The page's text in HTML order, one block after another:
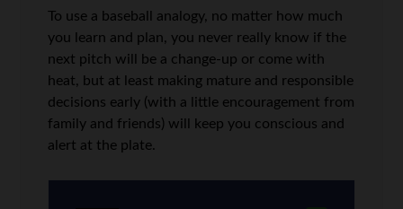
To use a baseball analogy, no matter how much
you learn and plan, you never really know if the
next pitch will be a change-up or come with
heat, but at least making mature and responsible
decisions early (with a little encouragement from
family and friends) will keep you conscious and
alert at the plate.